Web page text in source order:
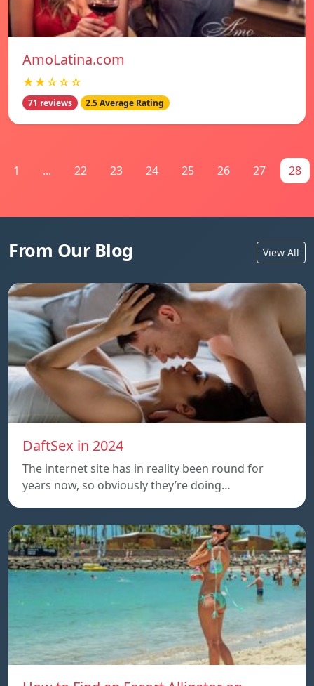
AmoLatina.com
★★☆☆☆
71 reviews 2.5 Average Rating
1 ... 22 23 24 25 26 27 28
From Our Blog View All
DaftSex in 2024
The internet site has in reality been round for
years now, so obviously they’re doing…